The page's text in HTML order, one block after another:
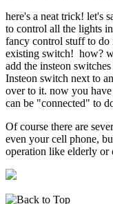
here's a neat trick! let's
to control all the lights
fancy control stuff to do
existing switch! how?
add the insteon
Insteon switch next to
over to it. now you
can be "connected" to
Of course there are
even your cell phone,
operation like elderly or